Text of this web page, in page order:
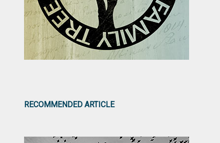
RECOMMENDED ARTICLE